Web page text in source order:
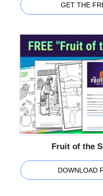
GET THE
Fruit of the
DOWNLOAD